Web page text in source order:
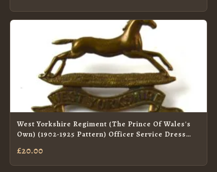
West Yorkshire Regiment (The Prince Of Wales's
Own) (1902-1925 Pattern) Officer Service Dress
£20.00